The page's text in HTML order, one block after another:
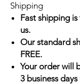
Shipping
Fast shipping
us.
Our standard
FREE.
Your order will
3 business